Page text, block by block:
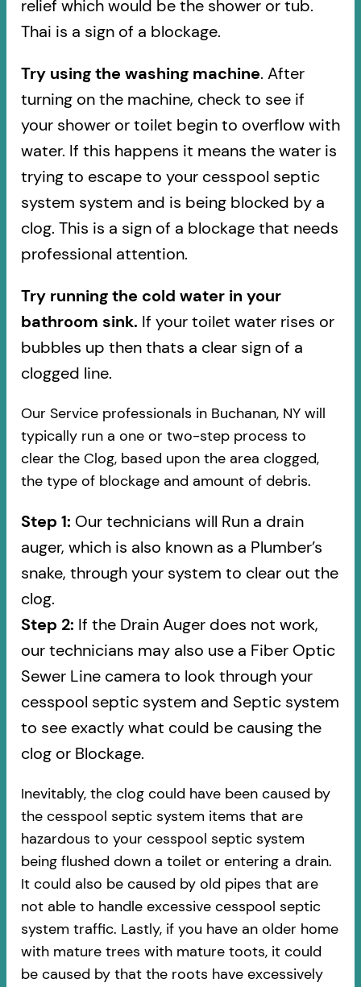
relief which would be the shower or tub.
Thai is a sign of a blockage.
Try using the washing machine. After
turning on the machine, check to see if
your shower or toilet begin to overflow with
water. If this happens it means the water is
trying to escape to your cesspool septic
system system and is being blocked by a
clog. This is a sign of a blockage that needs
professional attention.
Try running the cold water in your
bathroom sink. If your toilet water rises or
bubbles up then thats a clear sign of a
clogged line.
Our Service professionals in Buchanan, NY will
typically run a one or two-step process to
clear the Clog, based upon the area clogged,
the type of blockage and amount of debris.
Step 1: Our technicians will Run a drain
auger, which is also known as a Plumber’s
snake, through your system to clear out the
clog.
Step 2: If the Drain Auger does not work,
our technicians may also use a Fiber Optic
Sewer Line camera to look through your
cesspool septic system and Septic system
to see exactly what could be causing the
clog or Blockage.
Inevitably, the clog could have been caused by
the cesspool septic system items that are
hazardous to your cesspool septic system
being flushed down a toilet or entering a drain.
It could also be caused by old pipes​ that are
not able to handle excessive cesspool septic
system traffic. Lastly, if you have an older home
with mature trees with mature toots, it could
be caused by that the roots have excessively